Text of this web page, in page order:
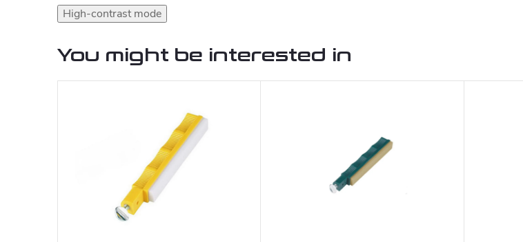
High-contrast mode
You might be interested in